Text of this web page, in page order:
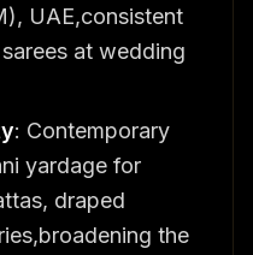
UAE,consistent
at wedding
: Contemporary
yardage for
draped
the